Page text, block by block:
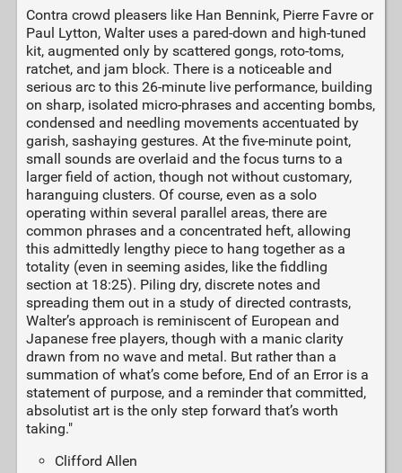
Contra crowd pleasers like Han Bennink, Pierre Favre or
Paul Lytton, Walter uses a pared-down and high-tuned
kit, augmented only by scattered gongs, roto-toms,
ratchet, and jam block. There is a noticeable and
serious arc to this 26-minute live performance, building
on sharp, isolated micro-phrases and accenting bombs,
condensed and needling movements accentuated by
garish, sashaying gestures. At the five-minute point,
small sounds are overlaid and the focus turns to a
larger field of action, though not without customary,
haranguing clusters. Of course, even as a solo
operating within several parallel areas, there are
common phrases and a concentrated heft, allowing
this admittedly lengthy piece to hang together as a
totality (even in seeming asides, like the fiddling
section at 18:25). Piling dry, discrete notes and
spreading them out in a study of directed contrasts,
Walter’s approach is reminiscent of European and
Japanese free players, though with a manic clarity
drawn from no wave and metal. But rather than a
summation of what’s come before, End of an Error is a
statement of purpose, and a reminder that committed,
absolutist art is the only step forward that’s worth
taking."
Clifford Allen